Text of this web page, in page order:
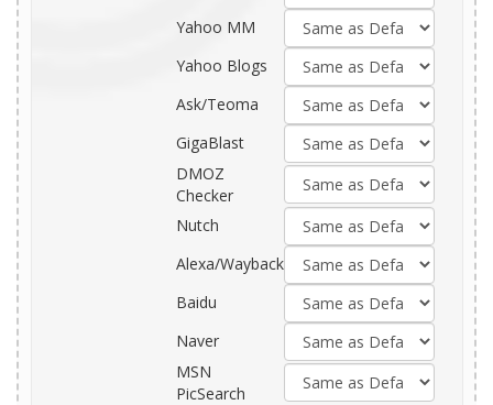
Yahoo MM
Yahoo Blogs
Ask/Teoma
GigaBlast
DMOZ
Checker
Nutch
Alexa/Wayback
Baidu
Naver
MSN
PicSearch